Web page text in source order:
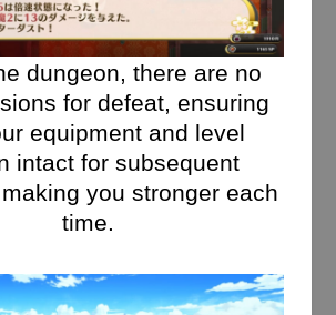
dungeon, there are no
for defeat, ensuring
equipment and level
intact for subsequent
you stronger each
time.